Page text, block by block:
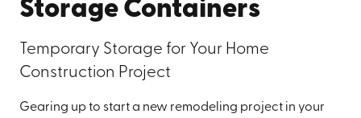
Storage Containers
Temporary Storage for Your Home
Construction Project
Gearing up to start a new remodeling project in your